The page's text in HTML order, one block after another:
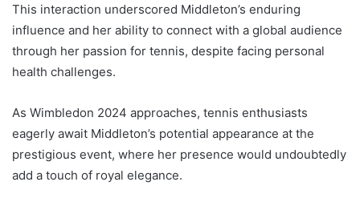
This interaction underscored Middleton’s enduring
influence and her ability to connect with a global audience
through her passion for tennis, despite facing personal
health challenges.
As Wimbledon 2024 approaches, tennis enthusiasts
eagerly await Middleton’s potential appearance at the
prestigious event, where her presence would undoubtedly
add a touch of royal elegance.